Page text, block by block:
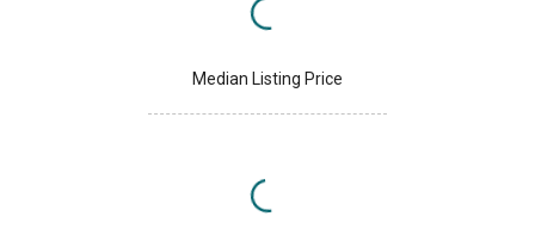
Median Listing Price